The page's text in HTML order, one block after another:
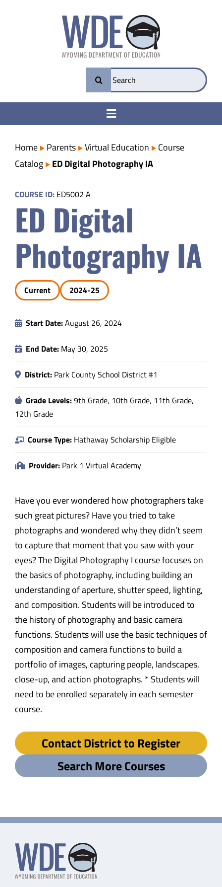
Search
for:
Toggle
College & Career Ready
Transparency
Parents
Safety & Wellness
Educators
Data
Home Parents Virtual Education
Course
Catalog
ED Digital Photography IA
COURSE ID: ED5002 A
ED Digital
Photography IA
Current 2024-25
Start Date:August 26, 2024
End Date: May 30, 2025
District: Park County School District #1
Grade Levels:9th Grade, 10th Grade, 11th Grade,
12th Grade
Course Type: Hathaway Scholarship Eligible
Provider: Park 1 Virtual Academy
Have you ever wondered how photographers take
such great pictures? Have you tried to take
photographs and wondered why they didn’t seem
to capture that moment that you saw with your
eyes? The Digital Photography I course focuses on
the basics of photography, including building an
understanding of aperture, shutter speed, lighting,
and composition. Students will be introduced to
the history of photography and basic camera
functions. Students will use the basic techniques of
composition and camera functions to build a
portfolio of images, capturing people, landscapes,
close-up, and action photographs. * Students will
need to be enrolled separately in each semester
course.
Contact District to Register
Search More Courses